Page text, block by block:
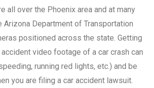
all over the Phoenix area and at many
Arizona Department of Transportation
positioned across the state. Getting
video footage of a car crash can
running red lights, etc.) and be
you are filing a car accident lawsuit.